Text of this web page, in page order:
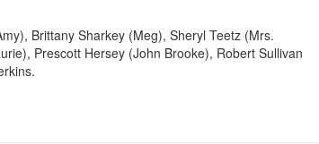
Brittany Sharkey (Meg), Sheryl Teetz (Mrs.
Prescott Hersey (John Brooke), Robert Sullivan